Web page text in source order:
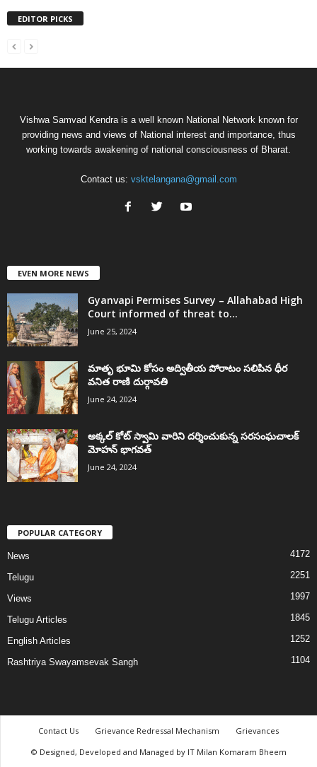
EDITOR PICKS
Vishwa Samvad Kendra is a well known National Network known for
providing news and views of National interest and importance, thus
working towards awakening of national consciousness of Bharat.
Contact us: vsktelangana@gmail.com
EVEN MORE NEWS
Gyanvapi Permises Survey – Allahabad High
Court informed of threat to...
June 25, 2024
మాతృ భూమి కోసం అద్వితీయ పోరాటం సలిపిన ధీర
వనిత రాణి దుర్గావతి
June 24, 2024
అక్కల్‌ కోట్‌ స్వామి వారిని దర్శించుకున్న సరసంఘచాలక్
మోహన్ భాగవత్
June 24, 2024
POPULAR CATEGORY
News 4172
Telugu 2251
Views 1997
Telugu Articles 1845
English Articles 1252
Rashtriya Swayamsevak Sangh 1104
Contact Us Grievance Redressal Mechanism
Grievances
© Designed, Developed and Managed by IT Milan Komaram Bheem